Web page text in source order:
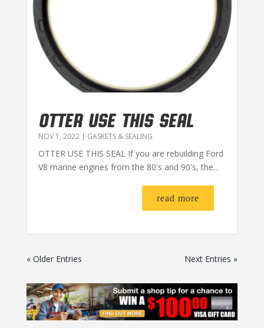
OTTER USE THIS SEAL
NOV 1, 2022| GASKETS & SEALING
OTTER USE THIS SEAL If you are rebuilding Ford
V8 marine engines from the 80's and 90's, the...
read more
« Older Entries Next Entries »